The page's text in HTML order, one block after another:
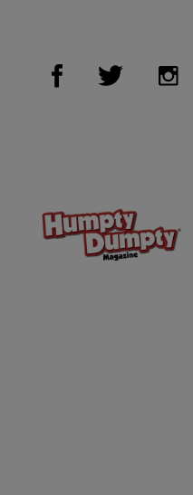
Visit Us onVisit Us